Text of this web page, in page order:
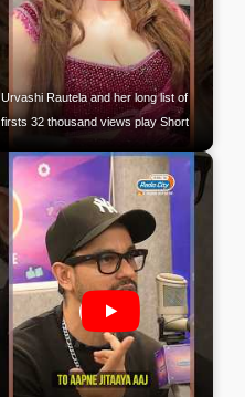
Urvashi Rautela and her long list of
firsts 32 thousand views play Short